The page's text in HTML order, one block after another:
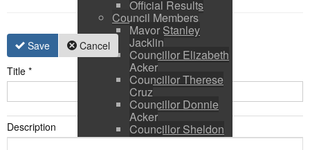
Official Results
Council Members
Mayor Stanley
Jacklin
Councillor Elizabeth
Acker
Councillor Therese
Cruz
Councillor Donnie
Acker
Councillor Sheldon
Ringer
Save
Cancel
Title *
Description